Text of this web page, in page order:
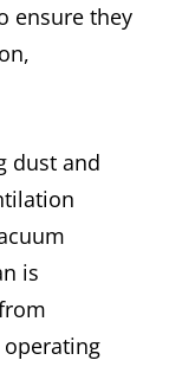
ensure they
dust and
is
operating